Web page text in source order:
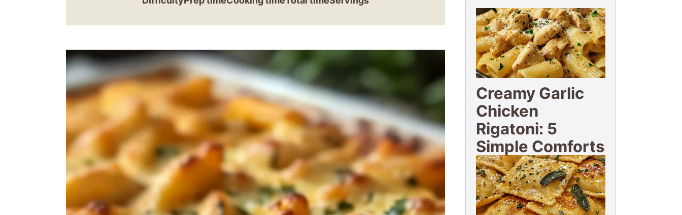
Creamy Garlic
Chicken
Rigatoni: 5
Simple Comforts